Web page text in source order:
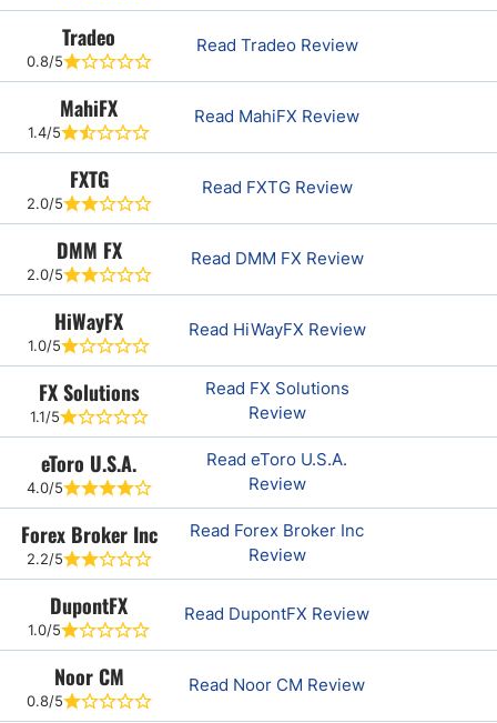
Tradeo
0.8/5
Read Tradeo Review
MahiFX
1.4/5
Read MahiFX Review
FXTG
2.0/5
Read FXTG Review
DMM FX
2.0/5
Read DMM FX Review
HiWayFX
1.0/5
Read HiWayFX Review
FX Solutions
1.1/5
Read FX Solutions
Review
eToro U.S.A.
4.0/5
Read eToro U.S.A.
Review
Forex Broker Inc
2.2/5
Read Forex Broker Inc
Review
DupontFX
1.0/5
Read DupontFX Review
Noor CM
0.8/5
Read Noor CM Review